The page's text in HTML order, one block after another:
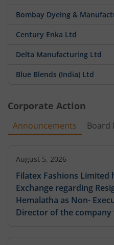
Bombay Dyeing &
Century Enka Ltd
Delta Manufacturing Ltd
Blue Blends (India) Ltd
Corporate Action
Announcements Board
August 5, 2026
Filatex Fashions
Exchange regarding
Hemalatha as Non-
Director of the company